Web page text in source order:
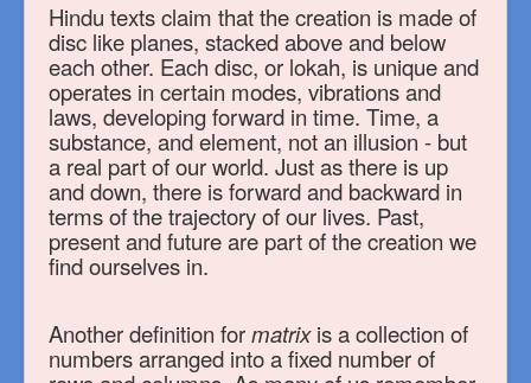
Hindu texts claim that the creation is made of
disc like planes, stacked above and below
each other. Each disc, or lokah, is unique and
operates in certain modes, vibrations and
laws, developing forward in time. Time, a
substance, and element, not an illusion - but
a real part of our world. Just as there is up
and down, there is forward and backward in
terms of the trajectory of our lives. Past,
present and future are part of the creation we
find ourselves in.
Another definition formatrixis a collection of
numbers arranged into a fixed number of